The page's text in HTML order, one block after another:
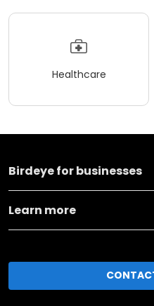
Healthcare
Birdeye for businesses
Learn more